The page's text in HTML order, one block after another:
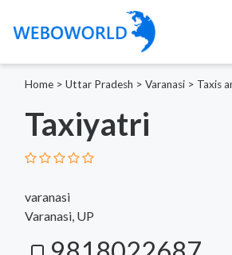
Home > Uttar Pradesh > Varanasi > Taxis
Taxiyatri
varanasi
Varanasi, UP